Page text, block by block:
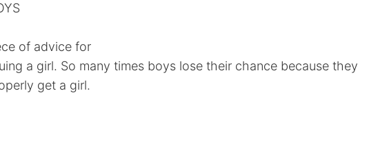
of advice for
a girl. So many times boys lose their chance because they
get a girl.